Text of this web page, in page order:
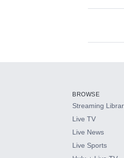
HBO Max
CINEMAX®
BROWSE
Streaming
Live TV
Live News
Live Sports